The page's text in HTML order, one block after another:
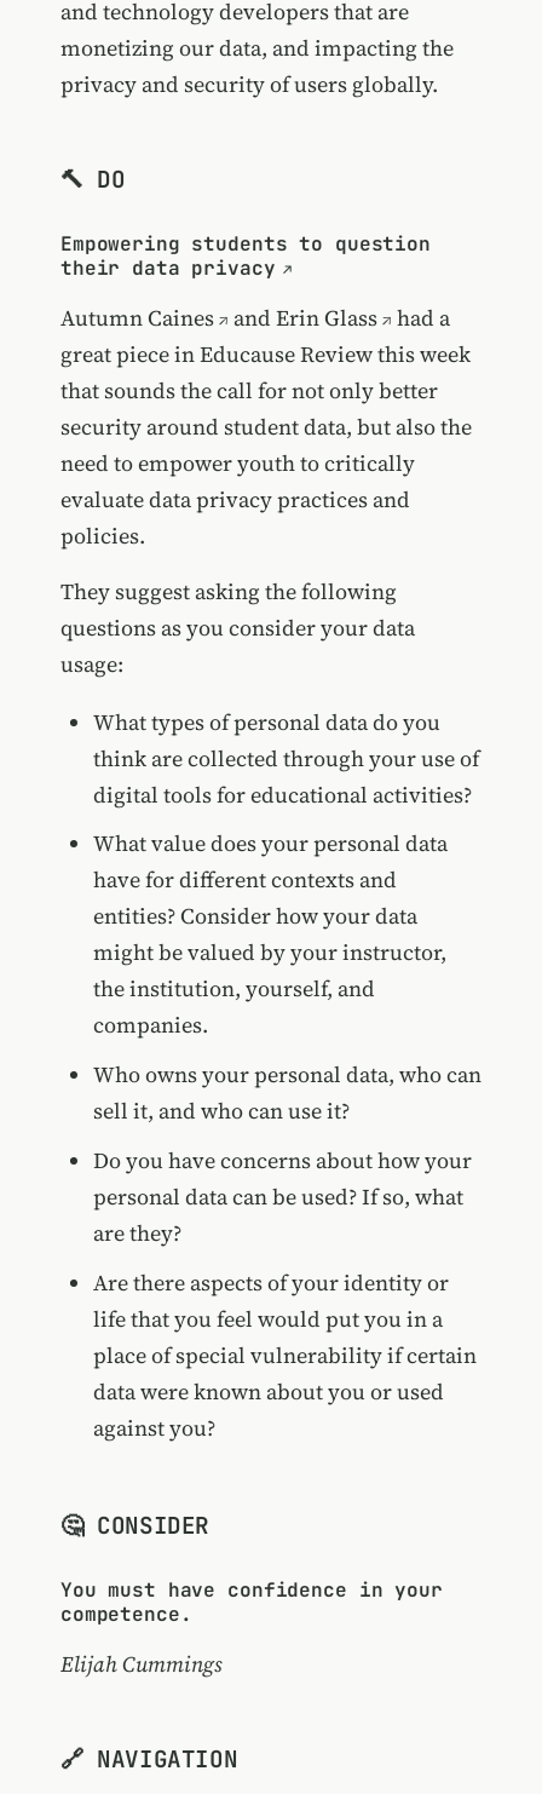
and technology developers that are
monetizing our data, and impacting the
privacy and security of users globally.
🔨 DO
Empowering students to question
their data privacy
Autumn Caines and Erin Glass
had a
great piece in Educause Review this week
that sounds the call for not only better
security around student data, but also the
need to empower youth to critically
evaluate data privacy practices and
policies.
They suggest asking the following
questions as you consider your data
usage:
What types of personal data do you
think are collected through your use of
digital tools for educational activities?
What value does your personal data
have for different contexts and
entities? Consider how your data
might be valued by your instructor,
the institution, yourself, and
companies.
Who owns your personal data, who can
sell it, and who can use it?
Do you have concerns about how your
personal data can be used? If so, what
are they?
Are there aspects of your identity or
life that you feel would put you in a
place of special vulnerability if certain
data were known about you or used
against you?
🤔 CONSIDER
You must have confidence in your
competence.
Elijah Cummings
🔗 NAVIGATION